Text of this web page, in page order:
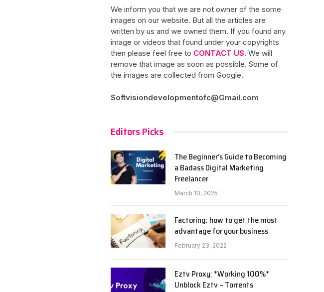
We inform you that we are not owner of the some
images on our website. But all the articles are
written by us and we owned them. If you found any
image or videos that found under your copyrights
then please feel free to CONTACT US. We will
remove that image as soon as possible. Some of
the images are collected from Google.
Softvisiondevelopmentofc@Gmail.com
Editors Picks
The Beginner’s Guide to Becoming
a Badass Digital Marketing
Freelancer
March 10, 2025
Factoring: how to get the most
advantage for your business
February 23, 2022
Eztv Proxy: *Working 100%*
Unblock Eztv – Torrents